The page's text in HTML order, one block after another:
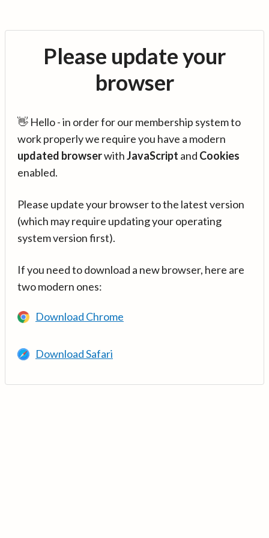
Please update your
browser
👋 Hello - in order for our membership system to
work properly we require you have a modern
updated browserwithJavaScript and Cookies
enabled.
Please update your browser to the latest version
(which may require updating your operating
system version first).
If you need to download a new browser, here are
two modern ones:
Download Chrome
Download Safari